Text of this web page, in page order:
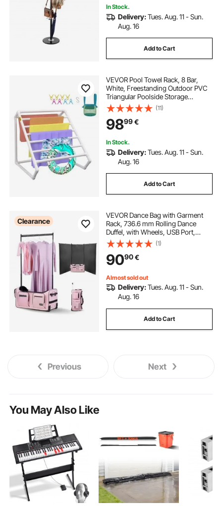
In Stock.
Delivery:Tues. Aug. 11 - Sun.
Aug. 16
Add to Cart
VEVOR Pool Towel Rack, 8 Bar,
White, Freestanding Outdoor PVC
Triangular Poolside Storage
Organizer, Include 8 Towel Clips,
Mesh Bag, Hook, Also Stores
Floats and Paddles, for Beach,
Swimming Pool
(11)
9899€
In Stock.
Delivery:Tues. Aug. 11 - Sun.
Aug. 16
Add to Cart
Clearance
VEVOR Dance Bag with Garment
Rack, 736.6 mm Rolling Dance
Duffel, with Wheels, USB Port,
Height Adjustable Clothes Rack,
Privacy Protection Curtain, Ideal for
Travel and Competitions, Matte
Pink
(1)
9090€
Almost sold out
Delivery:Tues. Aug. 11 - Sun.
Aug. 16
Add to Cart
Previous Next
You May Also Like